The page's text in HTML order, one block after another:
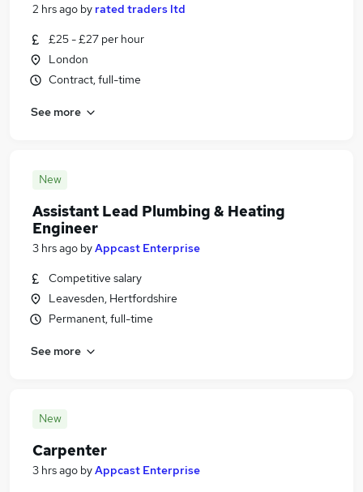
2 hrs ago by rated traders ltd
£25 - £27 per hour
London
Contract, full-time
See more
New
Assistant Lead Plumbing & Heating
Engineer
3 hrs ago byAppcast Enterprise
Competitive salary
Leavesden, Hertfordshire
Permanent, full-time
See more
New
Carpenter
3 hrs ago byAppcast Enterprise